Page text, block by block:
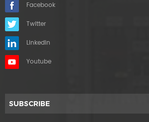
Facebook
Twitter
Linkedin
Youtube
SUBSCRIBE